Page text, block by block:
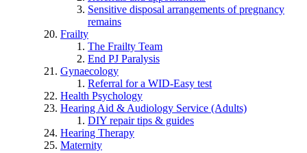
Sensitive disposal arrangements of pregnancy
remains
Frailty
The Frailty Team
End PJ Paralysis
Gynaecology
Referral for a WID-Easy test
Health Psychology
Hearing Aid & Audiology Service (Adults)
DIY repair tips & guides
Hearing Therapy
Maternity